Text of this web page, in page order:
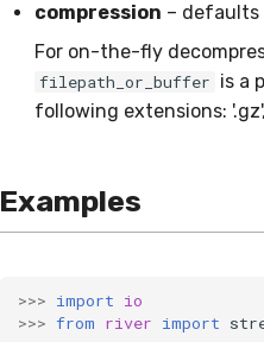
compression – defaults
For on-the-fly
filepath_or_buffer is a
following extensions: '.gz',
Examples
>>> import io
>>> from river import